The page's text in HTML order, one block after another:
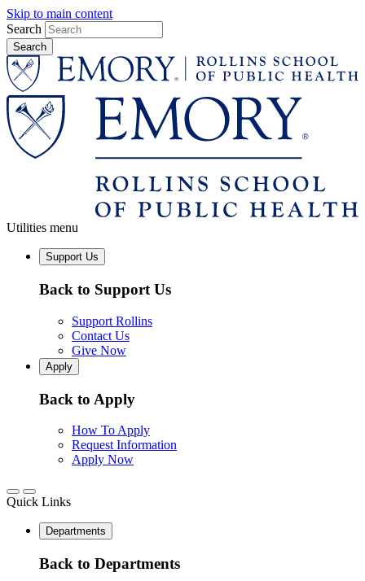
Skip to main content
Search
Utilities menu
Support Us
Back to Support Us
Support Rollins
Contact Us
Give Now
Apply
Back to Apply
How To Apply
Request Information
Apply Now
Quick Links
Departments
Back to Departments